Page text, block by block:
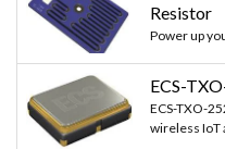
Resistor
Power up
ECS-
ECS-TXO-
wireless IoT